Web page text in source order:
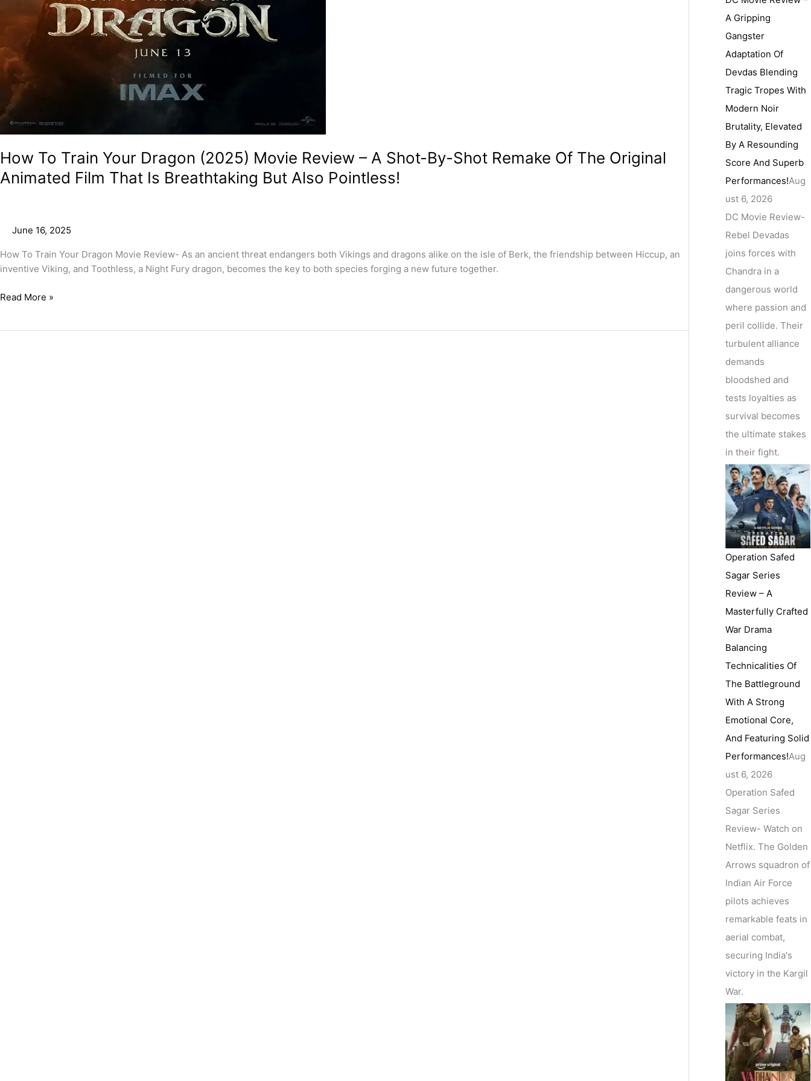
How To Train Your Dragon (2025) Movie Review – A Shot-By-Shot Remake Of The Original
Animated Film That Is Breathtaking But Also Pointless!
June 16, 2025
How To Train Your Dragon Movie Review- As an ancient threat endangers both Vikings and dragons alike on the isle of Berk, the friendship between Hiccup, an
inventive Viking, and Toothless, a Night Fury dragon, becomes the key to both species forging a new future together.
Read More »
A Gripping
Gangster
Adaptation Of
Devdas Blending
Tragic Tropes With
Modern Noir
Brutality, Elevated
By A Resounding
Score And Superb
Performances!Aug
ust 6, 2026
DC Movie Review-
Rebel Devadas
joins forces with
Chandra in a
dangerous world
where passion and
peril collide. Their
turbulent alliance
demands
bloodshed and
tests loyalties as
survival becomes
the ultimate stakes
in their fight.
Operation Safed
Sagar Series
Review – A
Masterfully Crafted
War Drama
Balancing
Technicalities Of
The Battleground
With A Strong
Emotional Core,
And Featuring Solid
Performances!Aug
ust 6, 2026
Operation Safed
Sagar Series
Review- Watch on
Netflix. The Golden
Arrows squadron of
Indian Air Force
pilots achieves
remarkable feats in
aerial combat,
securing India's
victory in the Kargil
War.